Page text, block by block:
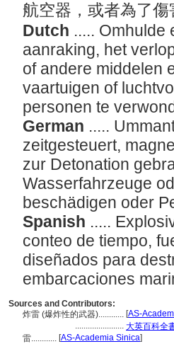
航空器，或者為了
Dutch ..... Omhulde
aanraking, het
of andere middelen
vaartuigen of
personen te
German .....
zeitgesteuert,
zur Detonation
Wasserfahrzeuge
beschädigen oder
Spanish .....
conteo de tiempo,
diseñados para
embarcaciones
Sources and Contributors:
炸雷 (爆炸性的武器)............ [AS-
....................... 大英百科全
雷............ [AS-Academia Sinica]